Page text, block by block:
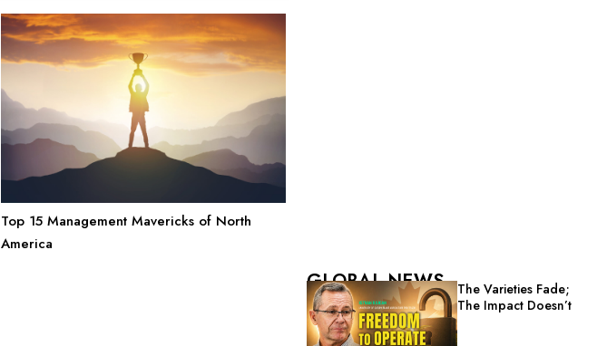
Top 15 Management Mavericks of North
America
GLOBAL NEWS
The Varieties Fade;
The Impact Doesn’t